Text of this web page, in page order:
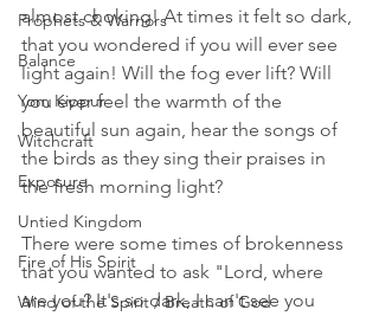
Prophets & Warriors
Balance
Yom Kippur
Witchcraft
Exposure
Untied Kingdom
Fire of His Spirit
Wind of the Spirit / Breath of God
almost choking! At times it felt so dark,
that you wondered if you will ever see
light again! Will the fog ever lift? Will
you ever feel the warmth of the
beautiful sun again, hear the songs of
the birds as they sing their praises in
the fresh morning light?
There were some times of brokenness
that you wanted to ask "Lord, where
are you? It's so dark, I can't see you